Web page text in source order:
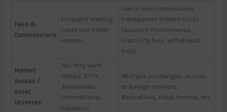
Fees &
Commissions
Frequent trading
costs can erode
returns
Low or zero commission,
transparent hidden costs
(account maintenance,
inactivity fees, withdrawal
fees)
Market
Access /
Asset
Universe
You may want
stocks, ETFs,
derivatives,
international
exposure
Multiple exchanges, access
to foreign markets,
derivatives, fixed income, etc.